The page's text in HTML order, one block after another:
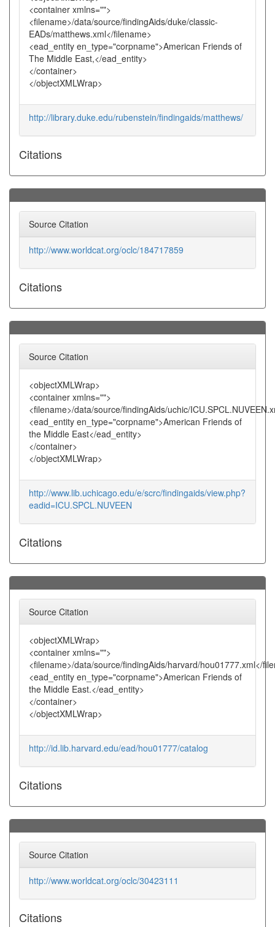
<container xmlns="">
<filename>/data/source/findingAids/duke/classic-
EADs/matthews.xml</filename>
<ead_entity en_type="corpname">American Friends of
The Middle East,</ead_entity>
</container>
</objectXMLWrap>
http://library.duke.edu/rubenstein/findingaids/matthews/
Citations
Source Citation
http://www.worldcat.org/oclc/184717859
Citations
Source Citation
<objectXMLWrap>
<container xmlns="">
<filename>/data/source/findingAids/uchic/
<ead_entity en_type="corpname">American Friends of
the Middle East</ead_entity>
</container>
</objectXMLWrap>
http://www.lib.uchicago.edu/e/scrc/findingaids/view.php?
eadid=ICU.SPCL.NUVEEN
Citations
Source Citation
<objectXMLWrap>
<container xmlns="">
<filename>/data/source/findingAids/harvard/hou01777.xml</
<ead_entity en_type="corpname">American Friends of
the Middle East.</ead_entity>
</container>
</objectXMLWrap>
http://id.lib.harvard.edu/ead/hou01777/catalog
Citations
Source Citation
http://www.worldcat.org/oclc/30423111
Citations